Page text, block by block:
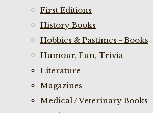
First Editions
History Books
Hobbies & Pastimes - Books
Humour, Fun, Trivia
Literature
Magazines
Medical / Veterinary Books